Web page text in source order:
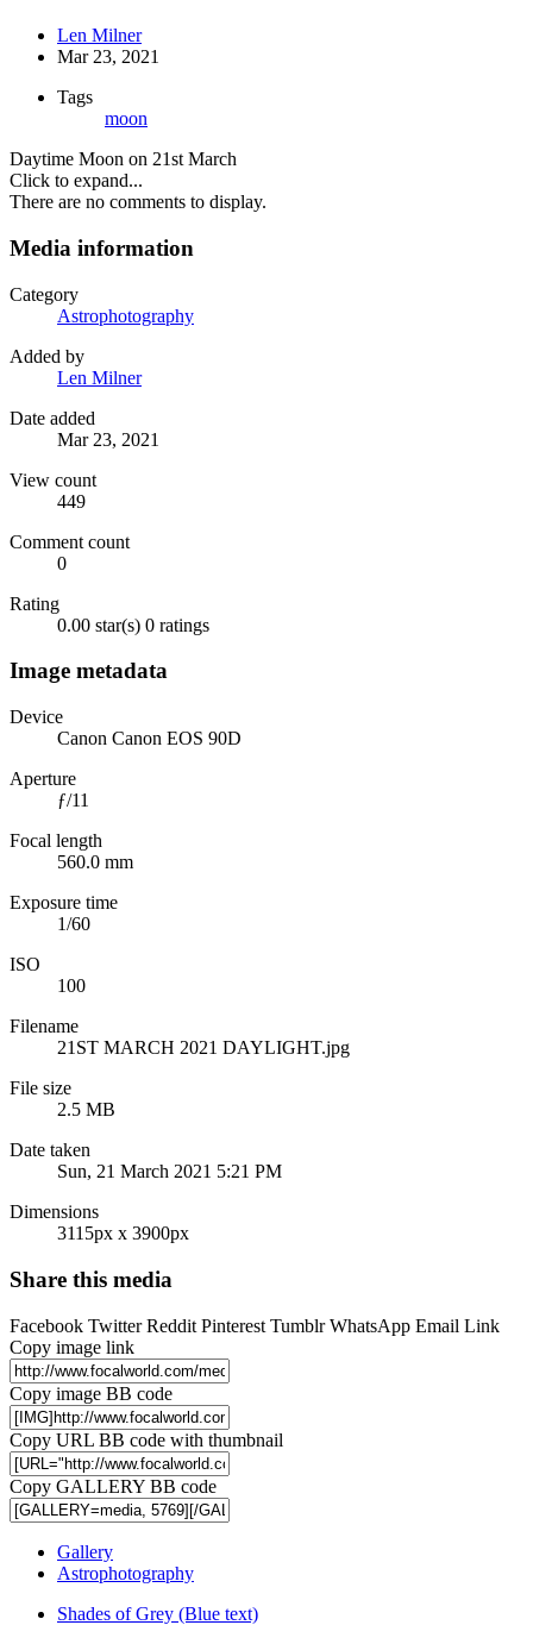
Len Milner
Mar 23, 2021
Tags
moon
Daytime Moon on 21st March
Click to expand...
There are no comments to display.
Media information
Category
Astrophotography
Added by
Len Milner
Date added
Mar 23, 2021
View count
449
Comment count
0
Rating
0.00 star(s) 0 ratings
Image metadata
Device
Canon Canon EOS 90D
Aperture
ƒ/11
Focal length
560.0 mm
Exposure time
1/60
ISO
100
Filename
21ST MARCH 2021 DAYLIGHT.jpg
File size
2.5 MB
Date taken
Sun, 21 March 2021 5:21 PM
Dimensions
3115px x 3900px
Share this media
Facebook Twitter Reddit Pinterest Tumblr WhatsApp Email Link
Copy image link
Copy image BB code
Copy URL BB code with thumbnail
Copy GALLERY BB code
Gallery
Astrophotography
Shades of Grey (Blue text)